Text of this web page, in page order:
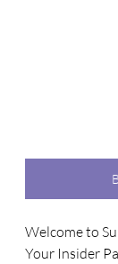
Welcome to
Your Insider